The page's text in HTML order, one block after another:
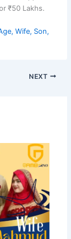
₹50 Lakhs.
Wife, Son,
NEXT